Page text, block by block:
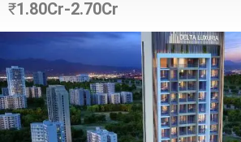
₹1.80Cr-2.70Cr